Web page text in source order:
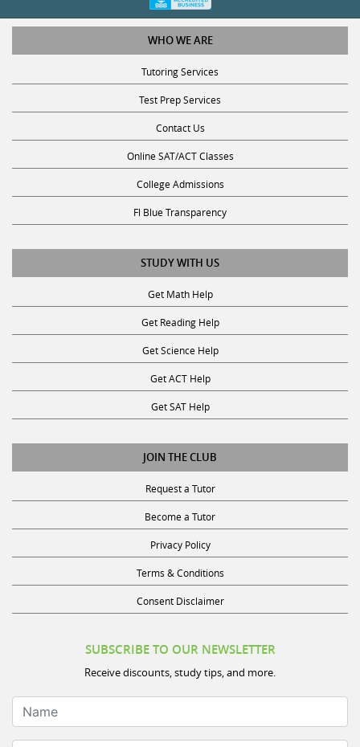
WHO WE ARE
Tutoring Services
Test Prep Services
Contact Us
Online SAT/ACT Classes
College Admissions
Fl Blue Transparency
STUDY WITH US
Get Math Help
Get Reading Help
Get Science Help
Get ACT Help
Get SAT Help
JOIN THE CLUB
Request a Tutor
Become a Tutor
Privacy Policy
Terms & Conditions
Consent Disclaimer
SUBSCRIBE TO OUR NEWSLETTER
Receive discounts, study tips, and more.
Name